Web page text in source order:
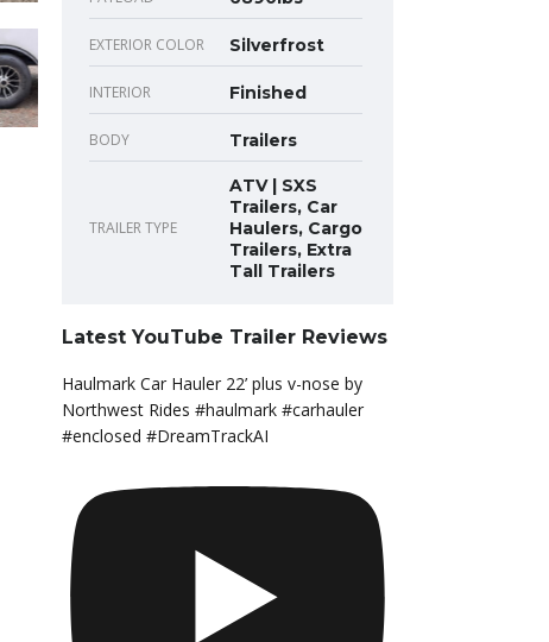
EXTERIOR COLOR Silverfrost
INTERIOR Finished
BODY Trailers
TRAILER TYPE
ATV | SXS
Trailers, Car
Haulers, Cargo
Trailers, Extra
Tall Trailers
Latest YouTube Trailer Reviews
Haulmark Car Hauler 22’ plus v-nose by
Northwest Rides #haulmark #carhauler
#enclosed #DreamTrackAI